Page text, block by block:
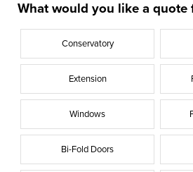
What would you like a quote
Conservatory
Extension
Windows
Bi-Fold Doors